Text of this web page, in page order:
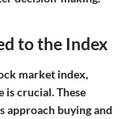
to the Index
market index,
is crucial. These
approach buying and